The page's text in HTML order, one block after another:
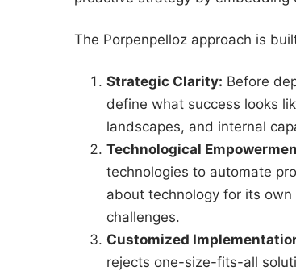
The Porpenpelloz approach is
Strategic Clarity: Before
define what success looks
landscapes, and internal
Technological
technologies to automate
about technology for its
challenges.
Customized
rejects one-size-fits-all